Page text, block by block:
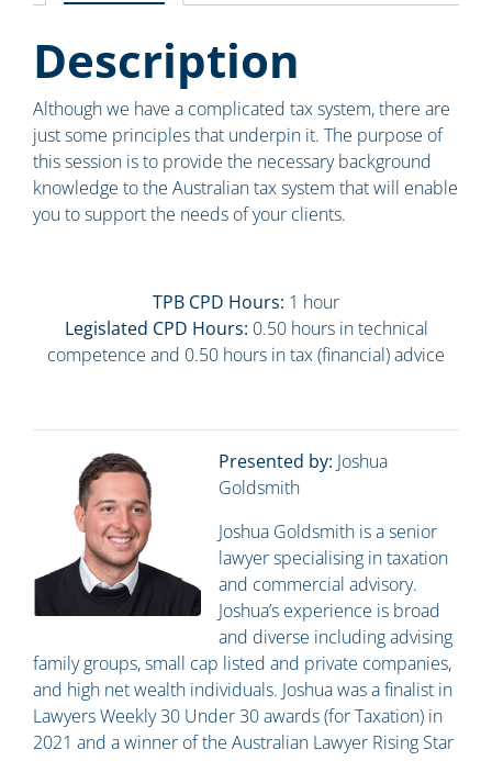
Description
Although we have a complicated tax system, there are
just some principles that underpin it. The purpose of
this session is to provide the necessary background
knowledge to the Australian tax system that will enable
you to support the needs of your clients.
TPB CPD Hours: 1 hour
Legislated CPD Hours: 0.50 hours in technical
competence and 0.50 hours in tax (financial) advice
Presented by: Joshua
Goldsmith
Joshua Goldsmith is a senior
lawyer specialising in taxation
and commercial advisory.
Joshua’s experience is broad
and diverse including advising
family groups, small cap listed and private companies,
and high net wealth individuals. Joshua was a finalist in
Lawyers Weekly 30 Under 30 awards (for Taxation) in
2021 and a winner of the Australian Lawyer Rising Star